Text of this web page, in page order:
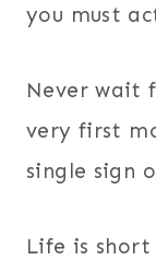
you must
Never wait
very first
single sign
Life is